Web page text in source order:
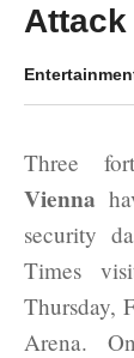
Attack
Three
Vienna
security
Times
Thursday,
Arena.